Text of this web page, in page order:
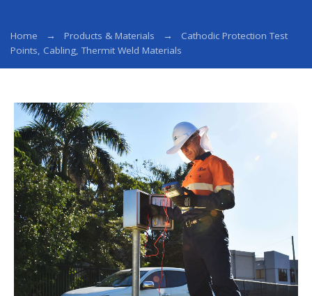
Home Products & Materials
Cathodic Protection Test
Points, Cabling, Thermit Weld Materials
Engineering
Services
Field
Services
Products
&
Materials
Technical
Equipment
Products
Technical
Equipment